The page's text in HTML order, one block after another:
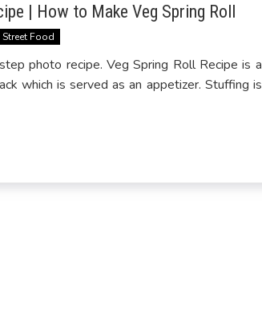
| How to Make Veg Spring Roll
Street Food
photo recipe. Veg Spring Roll Recipe is a
which is served as an appetizer. Stuffing is